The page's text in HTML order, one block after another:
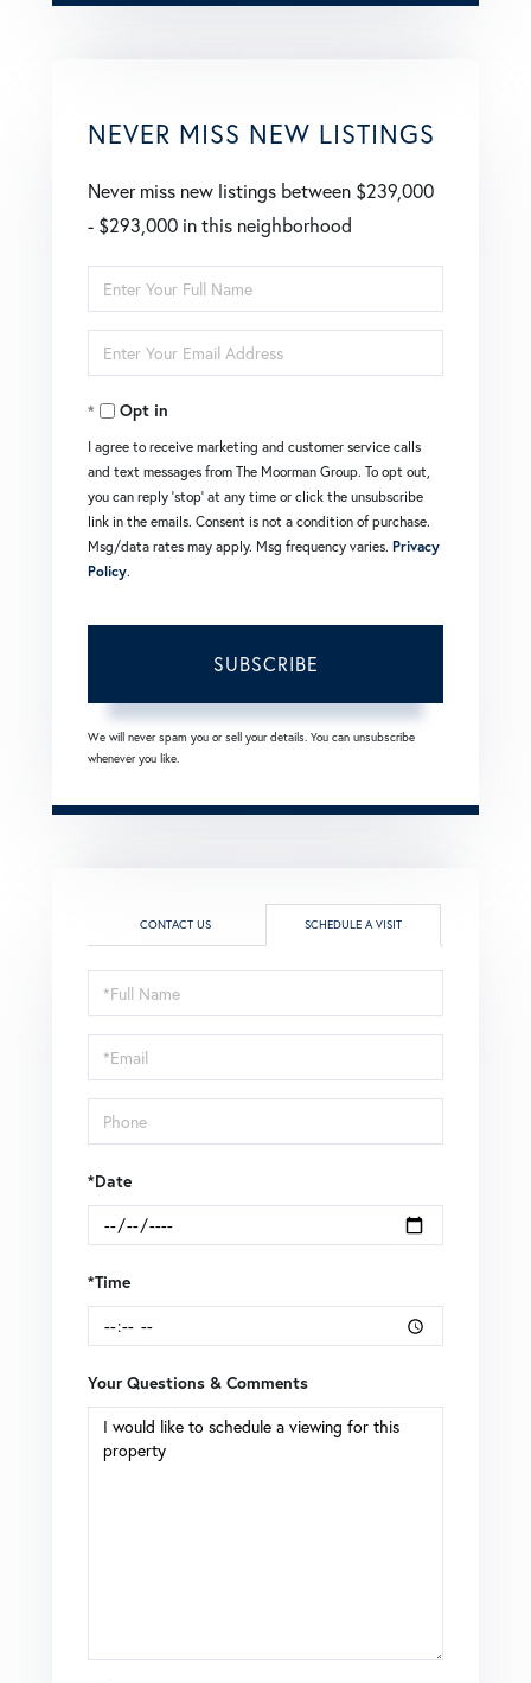
NEVER MISS NEW LISTINGS
Never miss new listings between $239,000
- $293,000 in this neighborhood
Enter
Full
Name
Enter
Your
EmailOpt in
I agree to receive marketing and customer service calls
and text messages from The Moorman Group. To opt out,
you can reply 'stop' at any time or click the unsubscribe
link in the emails. Consent is not a condition of purchase.
Msg/data rates may apply. Msg frequency varies. Privacy
Policy.
SUBSCRIBE
We will never spam you or sell your details. You can unsubscribe
whenever you like.
CONTACT US SCHEDULE A VISIT
Schedule
a
Visit
*Date
*Time
Your Questions & Comments